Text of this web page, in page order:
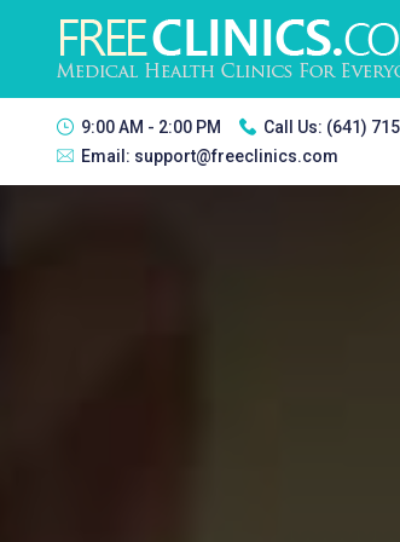
9:00 AM - 2:00 PM Call Us: (641)
Email: support@freeclinics.com